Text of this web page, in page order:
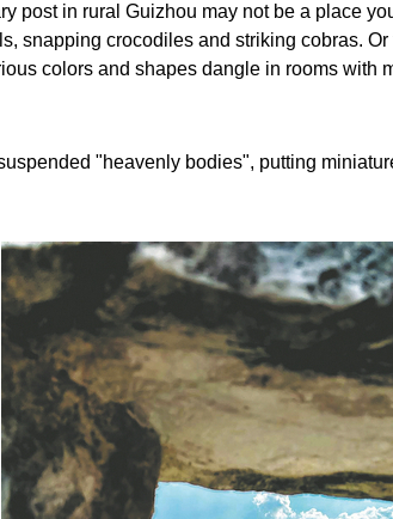
post in rural Guizhou may not be a place
snapping crocodiles and striking cobras.
colors and shapes dangle in rooms with
"heavenly bodies", putting